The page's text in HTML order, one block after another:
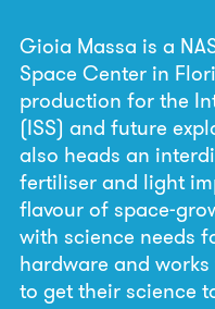
Gioia Massa is a
Space Center in
production for the
(ISS) and future
also heads an
fertiliser and light
flavour of space-
with science needs
hardware and
to get their science